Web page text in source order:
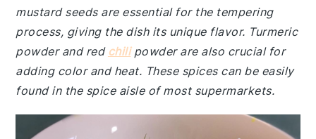
mustard seeds are essential for the tempering
process, giving the dish its unique flavor. Turmeric
powder and red chilipowder are also crucial for
adding color and heat. These spices can be easily
found in the spice aisle of most supermarkets.